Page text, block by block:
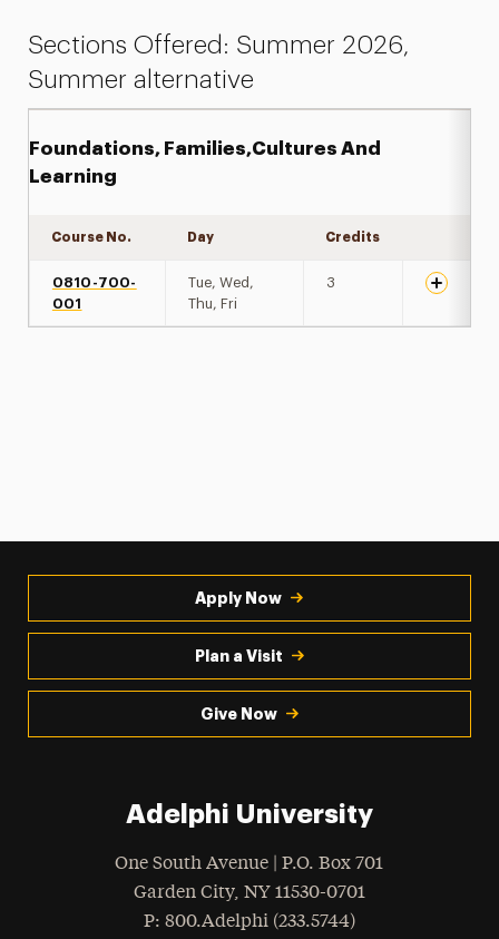
Sections Offered: Summer 2026,
Summer alternative
Foundations, Families,Cultures And
Learning
Course No. Day Credits
0810-700-
001
Tue, Wed,
Thu, Fri
3
Apply Now
Plan a Visit
Give Now
Adelphi University
One South Avenue | P.O. Box 701
Garden City, NY 11530-0701
Phone
: 800.Adelphi (233.5744)